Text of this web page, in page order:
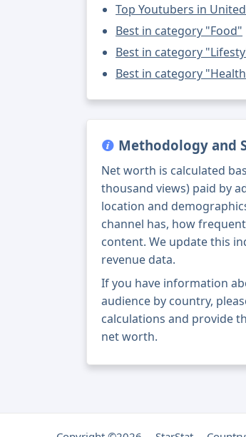
Top Youtubers in
Best in category "Food"
Best in category
Best in category
Methodology and
Net worth is calculated
thousand views) paid by
location and
channel has, how
content. We update this
revenue data.
If you have information
audience by country,
calculations and provide
net worth.